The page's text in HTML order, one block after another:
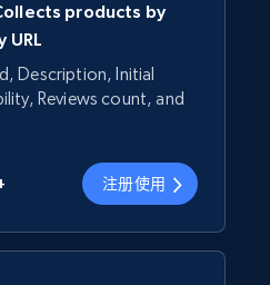
products by
URL
Description, Initial
Reviews count, and
注册使用